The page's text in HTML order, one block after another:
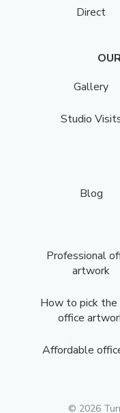
Direct
Gallery
Studio
Blog
Professional
artwork
How to pick
office
Affordable
© 2026